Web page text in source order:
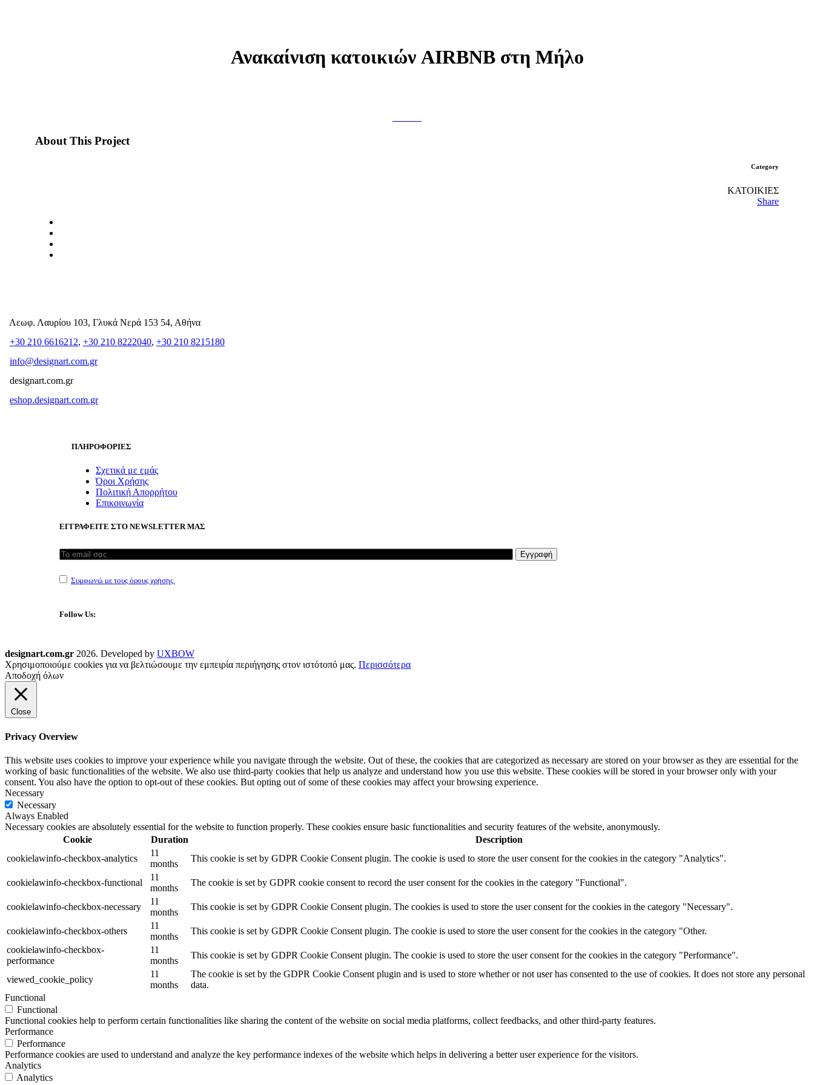
Ανακαίνιση κατοικιών AIRBNB στη Μήλο
About This Project
Category
ΚΑΤΟΙΚΙΕΣ
Share
Λεωφ. Λαυρίου 103, Γλυκά Νερά 153 54, Αθήνα
+30 210 6616212, +30 210 8222040, +30 210 8215180
info@designart.com.gr
designart.com.gr
eshop.designart.com.gr
ΠΛΗΡΟΦΟΡΙΕΣ
Σχετικά με εμάς
Όροι Χρήσης
Πολιτική Απορρήτου
Επικοινωνία
ΕΓΓΡΑΦΕΙΤΕ ΣΤΟ NEWSLETTER ΜΑΣ
Συμφωνώ με τους όρους χρήσης.
Follow Us:
designart.com.gr 2026. Developed by UXBOW
Χρησιμοποιούμε cookies για να βελτιώσουμε την εμπειρία περιήγησης στον ιστότοπό μας. Περισσότερα
Αποδοχή όλων
Close
Privacy Overview
This website uses cookies to improve your experience while you navigate through the website. Out of these, the cookies that are categorized as necessary are stored on your browser as they are essential for the
working of basic functionalities of the website. We also use third-party cookies that help us analyze and understand how you use this website. These cookies will be stored in your browser only with your
consent. You also have the option to opt-out of these cookies. But opting out of some of these cookies may affect your browsing experience.
Necessary
Necessary
Always Enabled
Necessary cookies are absolutely essential for the website to function properly. These cookies ensure basic functionalities and security features of the website, anonymously.
Cookie
Duration
Description
cookielawinfo-checkbox-analytics
11
months
This cookie is set by GDPR Cookie Consent plugin. The cookie is used to store the user consent for the cookies in the category "Analytics".
cookielawinfo-checkbox-functional
11
months
The cookie is set by GDPR cookie consent to record the user consent for the cookies in the category "Functional".
cookielawinfo-checkbox-necessary
11
months
This cookie is set by GDPR Cookie Consent plugin. The cookies is used to store the user consent for the cookies in the category "Necessary".
cookielawinfo-checkbox-others
11
months
This cookie is set by GDPR Cookie Consent plugin. The cookie is used to store the user consent for the cookies in the category "Other.
cookielawinfo-checkbox-
performance
11
months
This cookie is set by GDPR Cookie Consent plugin. The cookie is used to store the user consent for the cookies in the category "Performance".
viewed_cookie_policy
11
months
The cookie is set by the GDPR Cookie Consent plugin and is used to store whether or not user has consented to the use of cookies. It does not store any personal
data.
Functional
Functional
Functional cookies help to perform certain functionalities like sharing the content of the website on social media platforms, collect feedbacks, and other third-party features.
Performance
Performance
Performance cookies are used to understand and analyze the key performance indexes of the website which helps in delivering a better user experience for the visitors.
Analytics
Analytics